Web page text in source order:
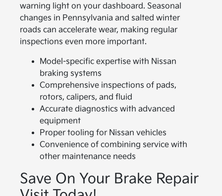
warning light on your dashboard. Seasonal
changes in Pennsylvania and salted winter
roads can accelerate wear, making regular
inspections even more important.
Model-specific expertise with Nissan
braking systems
Comprehensive inspections of pads,
rotors, calipers, and fluid
Accurate diagnostics with advanced
equipment
Proper tooling for Nissan vehicles
Convenience of combining service with
other maintenance needs
Save On Your Brake Repair